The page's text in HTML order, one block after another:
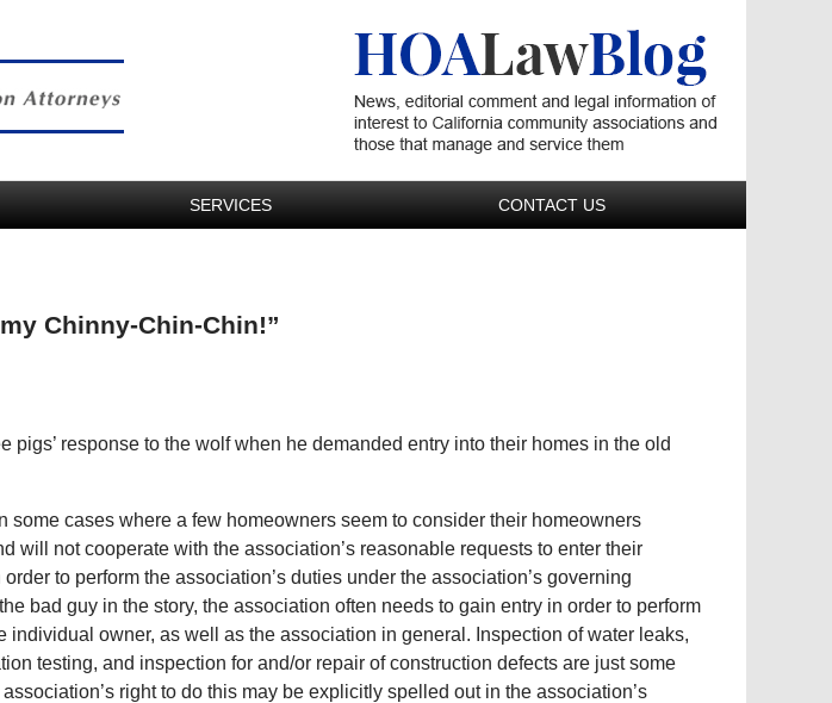
SERVICES CONTACT US
Chinny-Chin-Chin!”
pigs’ response to the wolf when he demanded entry into their homes in the old
some cases where a few homeowners seem to consider their homeowners
will not cooperate with the association’s reasonable requests to enter their
to perform the association’s duties under the association’s governing
bad guy in the story, the association often needs to gain entry in order to perform
individual owner, as well as the association in general. Inspection of water leaks,
testing, and inspection for and/or repair of construction defects are just some
right to do this may be explicitly spelled out in the association’s